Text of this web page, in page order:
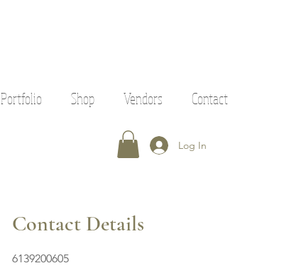
Portfolio Shop Vendors Contact
Log In
Contact Details
6139200605